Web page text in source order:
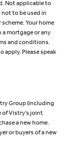
Not applicable to
to be used in
Your home
a mortgage or any
and conditions.
apply. Please speak
Group (including
of Vistry’s joint
a new home.
or buyers of a new